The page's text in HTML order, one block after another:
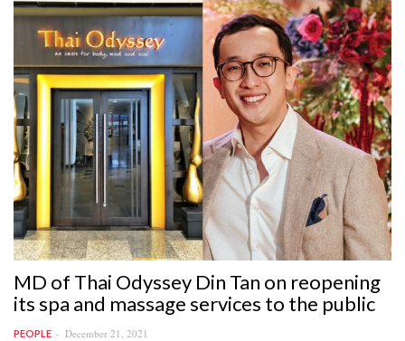
MD of Thai Odyssey Din Tan on reopening
its spa and massage services to the public
PEOPLE December 21, 2021